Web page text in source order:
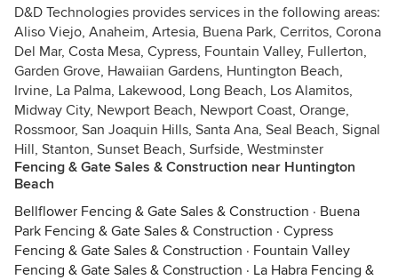
D&D Technologies provides services in the following areas:
Aliso Viejo, Anaheim, Artesia, Buena Park, Cerritos, Corona
Del Mar, Costa Mesa, Cypress, Fountain Valley, Fullerton,
Garden Grove, Hawaiian Gardens, Huntington Beach,
Irvine, La Palma, Lakewood, Long Beach, Los Alamitos,
Midway City, Newport Beach, Newport Coast, Orange,
Rossmoor, San Joaquin Hills, Santa Ana, Seal Beach, Signal
Hill, Stanton, Sunset Beach, Surfside, Westminster
Fencing & Gate Sales & Construction near Huntington
Beach
Bellflower Fencing & Gate Sales & Construction · Buena
Park Fencing & Gate Sales & Construction · Cypress
Fencing & Gate Sales & Construction · Fountain Valley
Fencing & Gate Sales & Construction · La Habra Fencing &